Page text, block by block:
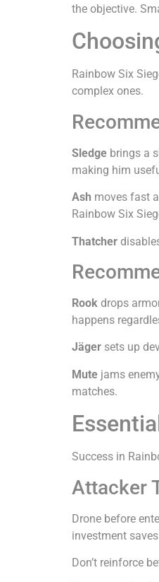
the objective.
Rainbow Six
complex ones.
Sledge brings a
making him
Ash moves fast
Rainbow Six
Thatcher
Rook drops
happens
Jäger sets up
Mute jams
matches.
Success in
Attacker
Drone before
investment
Don’t reinforce